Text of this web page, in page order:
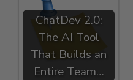
ChatDev 2.0:
The AI Tool
That Builds an
Entire Team…